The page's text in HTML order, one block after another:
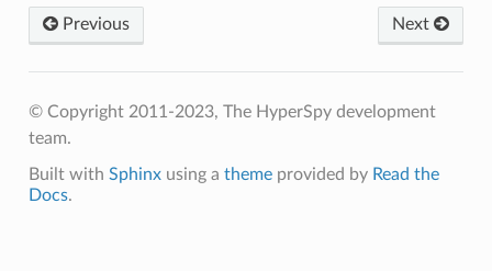
Previous Next
© Copyright 2011-2023, The HyperSpy development
team.
Built with Sphinxusing a themeprovided by Read the
Docs.